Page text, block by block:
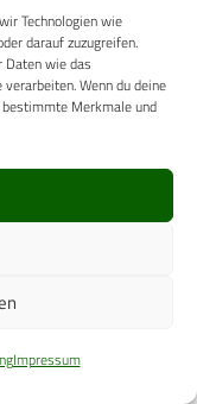
Technologien wie
darauf zuzugreifen.
Daten wie das
Wenn du deine
Merkmale und
Impressum
Team, MT –
D –
the
medical